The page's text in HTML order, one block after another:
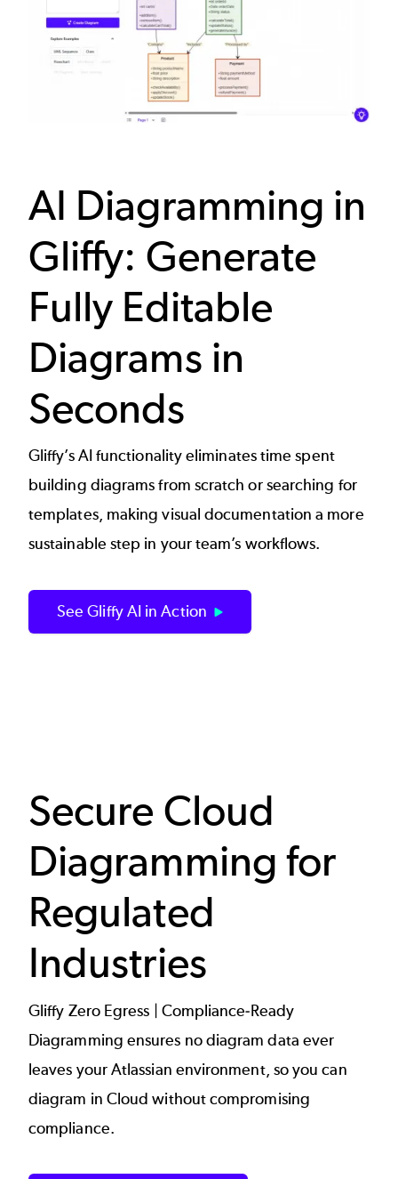
AI Diagramming in
Gliffy: Generate
Fully Editable
Diagrams in
Seconds
Gliffy’s AI functionality eliminates time spent
building diagrams from scratch or searching for
templates, making visual documentation a more
sustainable step in your team’s workflows.
See Gliffy AI in Action
Secure Cloud
Diagramming for
Regulated
Industries
Gliffy Zero Egress | Compliance-Ready
Diagramming ensures no diagram data ever
leaves your Atlassian environment, so you can
diagram in Cloud without compromising
compliance.